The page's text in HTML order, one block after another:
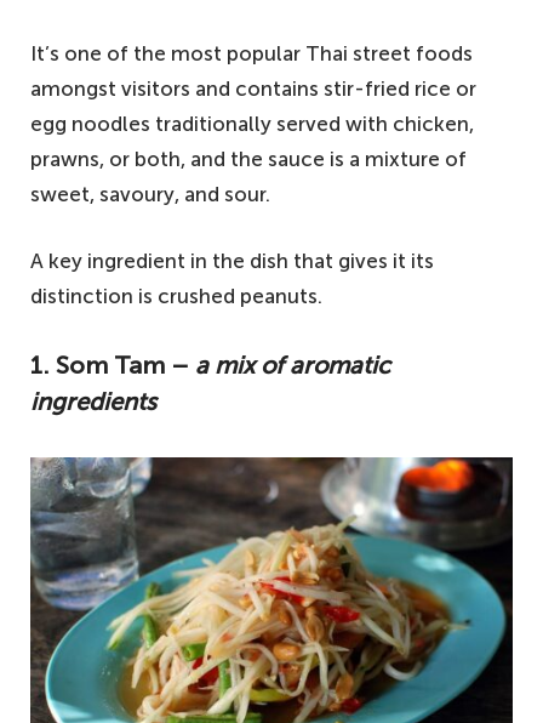
It’s one of the most popular Thai street foods
amongst visitors and contains stir-fried rice or
egg noodles traditionally served with chicken,
prawns, or both, and the sauce is a mixture of
sweet, savoury, and sour.
A key ingredient in the dish that gives it its
distinction is crushed peanuts.
1. Som Tam – a mix of aromatic
ingredients